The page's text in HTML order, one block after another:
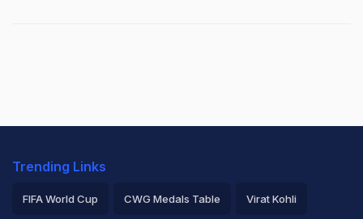
Trending Links
FIFA World Cup CWG Medals Table Virat Kohli